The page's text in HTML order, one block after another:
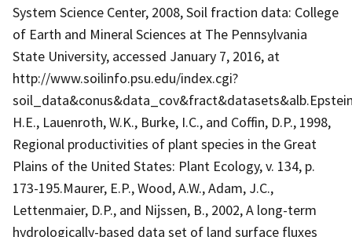
System Science Center, 2008, Soil fraction data: College
of Earth and Mineral Sciences at The Pennsylvania
State University, accessed January 7, 2016, at
http://www.soilinfo.psu.edu/index.cgi?
H.E., Lauenroth, W.K., Burke, I.C., and Coffin, D.P., 1998,
Regional productivities of plant species in the Great
Plains of the United States: Plant Ecology, v. 134, p.
173-195.Maurer, E.P., Wood, A.W., Adam, J.C.,
Lettenmaier, D.P., and Nijssen, B., 2002, A long-term
hydrologically-based data set of land surface fluxes